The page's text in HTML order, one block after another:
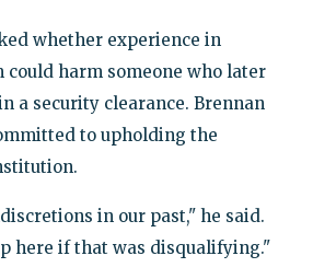
whether experience in
harm someone who later
a security clearance. Brennan
to upholding the
in our past," he said.
here if that was disqualifying."